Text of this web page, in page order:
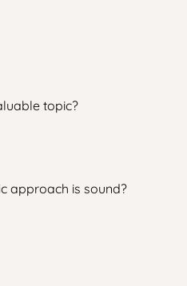
topic?
approach is sound?